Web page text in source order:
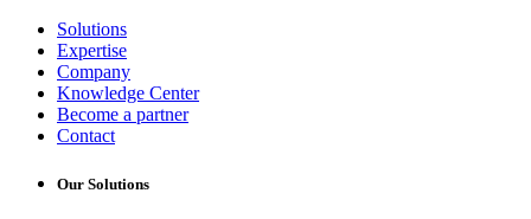
Solutions
Expertise
Company
Knowledge Center
Become a partner
Contact
Our Solutions